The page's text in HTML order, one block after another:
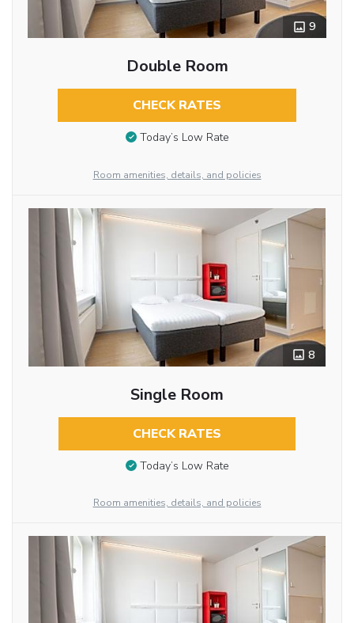
9
Double Room
CHECK RATES
Today’s Low Rate
Room amenities, details, and policies
8
Single Room
CHECK RATES
Today’s Low Rate
Room amenities, details, and policies